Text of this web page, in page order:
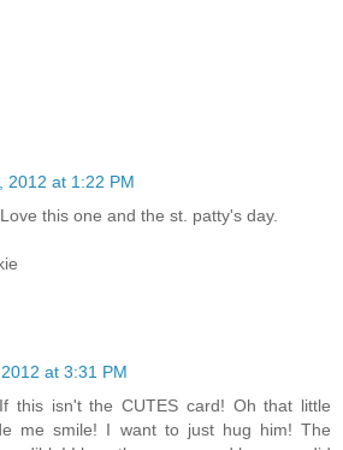
2012 at 1:22 PM
this one and the st. patty's day.
at 3:31 PM
this isn't the CUTES card! Oh that little
me smile! I want to just hug him! The